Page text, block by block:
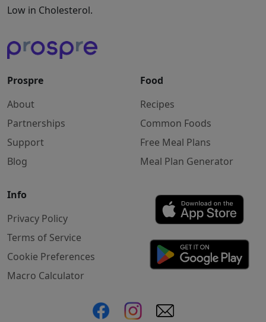
Low in Cholesterol.
Prospre
About
Partnerships
Support
Blog
Food
Recipes
Common Foods
Free Meal Plans
Meal Plan Generator
Info
Privacy Policy
Terms of Service
Cookie Preferences
Macro Calculator